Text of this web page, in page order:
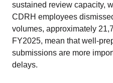
sustained review capacity,
CDRH employees
volumes, approximately
FY2025, mean that well-
submissions are more
delays.